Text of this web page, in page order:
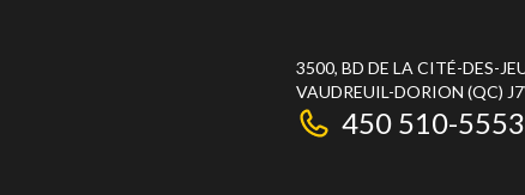
3500, BD DE LA CITÉ-DES-
VAUDREUIL-DORION (QC)
450 510-5553